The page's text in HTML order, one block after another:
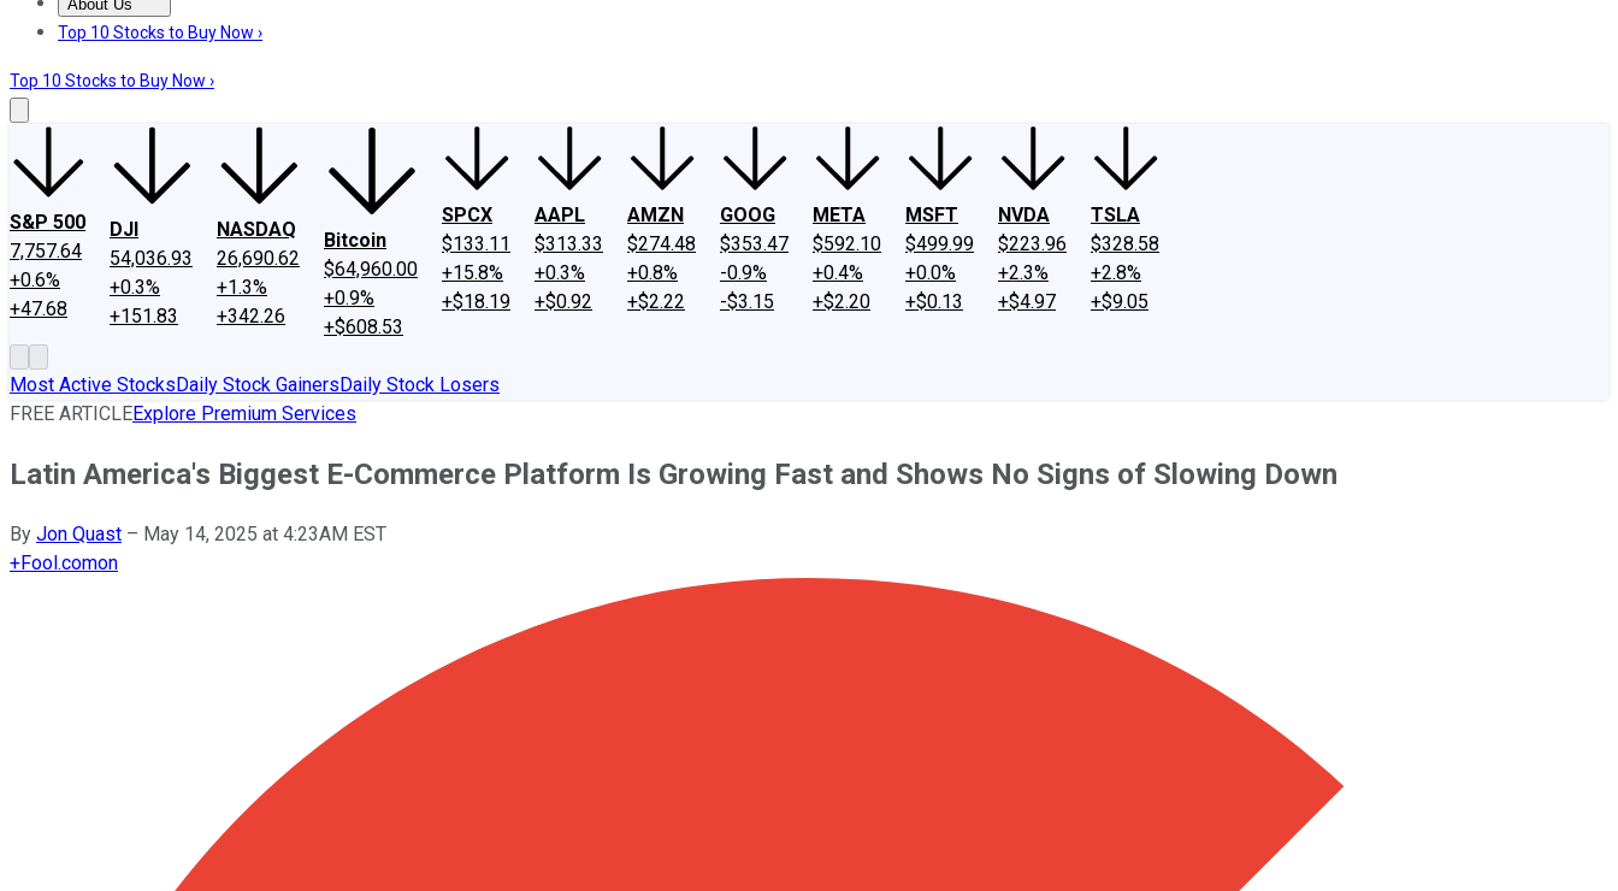
About Us
About UsContact UsInvesting Philosophy
Top 10 Stocks to Buy Now ›
Top 10 Stocks to Buy Now ›
S&P 500
7,757.64
+0.6%
+47.68
DJI
54,036.93
+0.3%
+151.83
NASDAQ
26,690.62
+1.3%
+342.26
Bitcoin
$64,960.00
+0.9%
+$608.53
SPCX
$133.11
+15.8%
+$18.19
AAPL
$313.33
+0.3%
+$0.92
AMZN
$274.48
+0.8%
+$2.22
GOOG
$353.47
-0.9%
-$3.15
META
$592.10
+0.4%
+$2.20
MSFT
$499.99
+0.0%
+$0.13
NVDA
$223.96
+2.3%
+$4.97
TSLA
$328.58
+2.8%
+$9.05
Most Active StocksDaily Stock GainersDaily Stock Losers
FREE ARTICLEExplore Premium Services
Latin America's Biggest E-Commerce Platform Is Growing Fast and Shows No Signs of Slowing Down
By Jon Quast – May 14, 2025 at 4:23AM EST
+Fool.comon